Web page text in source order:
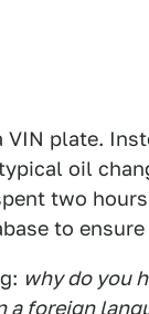
VIN plate.
oil
two
to
why do you
a foreign